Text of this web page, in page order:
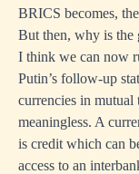
BRICS becomes,
But then, why is the
I think we can now
Putin’s follow-up
currencies in mutual
meaningless. A
is credit which can
access to an